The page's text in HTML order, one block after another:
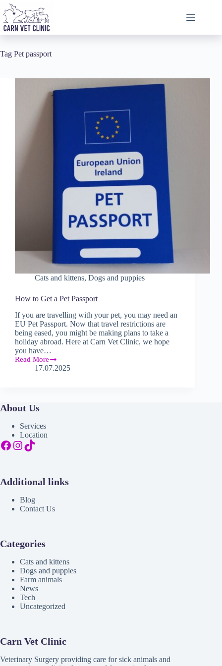
Skip
to
content
Tag Pet passport
Cats and kittens, Dogs and puppies
How to Get a Pet Passport
If you are travelling with your pet, you may need an
EU Pet Passport. Now that travel restrictions are
being eased, you might be making plans to take a
holiday abroad. Here at Carn Vet Clinic, we hope
you have…
Read More
How
Passport
17.07.2025
About Us
Services
Location
Facebook
Instagram
TikTok
Additional links
Blog
Contact Us
Categories
Cats and kittens
Dogs and puppies
Farm animals
News
Tech
Uncategorized
Carn Vet Clinic
Veterinary Surgery providing care for sick animals and